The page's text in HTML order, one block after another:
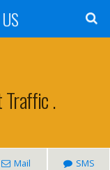
Traffic .
Mail SMS